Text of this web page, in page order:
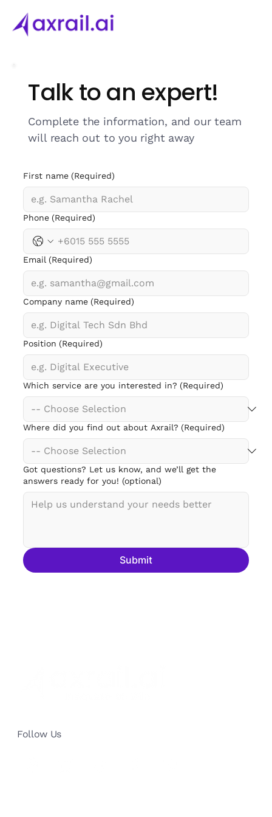
Talk to an expert!
Complete the information, and our team
will reach out to you right away
First name (Required)
Phone (Required)
Email (Required)
Company name (Required)
Position (Required)
Which service are you interested in? (Required)
Where did you find out about Axrail? (Required)
Got questions? Let us know, and we’ll get the
answers ready for you! (optional)
Submit
Follow Us